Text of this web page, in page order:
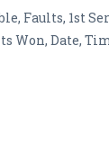
Faults, 1st
Won, Date,